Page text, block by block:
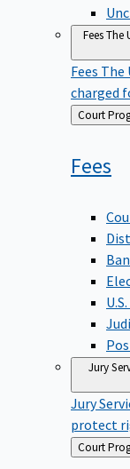
FeesThe
Fees The
charged
Back
to
Court
Fees
Jury
Jury
protect
Back
to
Court